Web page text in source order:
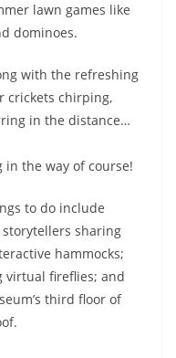
lawn games like
dominoes.
with the refreshing
crickets chirping,
in the distance…
the way of course!
to do include
sharing
hammocks;
virtual fireflies; and
third floor of